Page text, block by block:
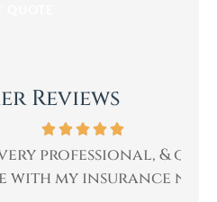
Reviews
& quickly
insurance needs. I...